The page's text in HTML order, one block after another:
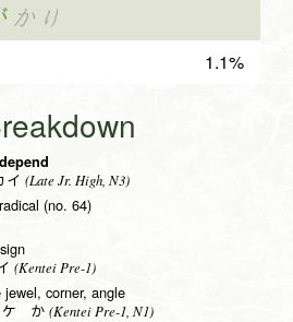
かり
1.1%
(Late Jr. High, N3)
(no. 64)
(Kentei Pre-1)
jewel, corner, angle
か (Kentei Pre-1, N1)